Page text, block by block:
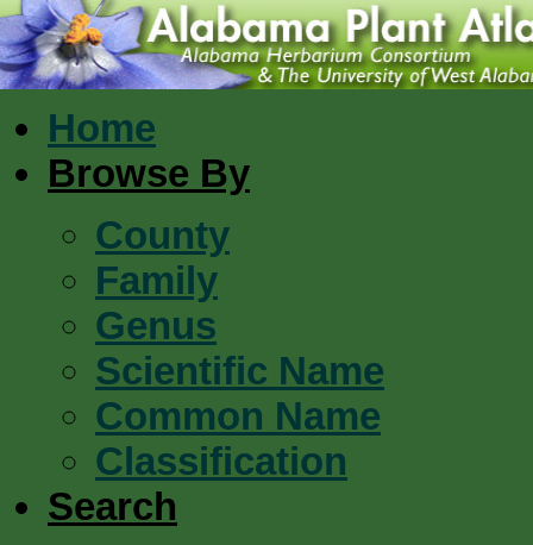
Home
Browse By
County
Family
Genus
Scientific Name
Common Name
Classification
Search